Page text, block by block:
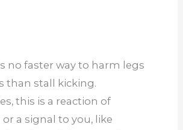
no faster way to harm legs
than stall kicking.
this is a reaction of
a signal to you, like